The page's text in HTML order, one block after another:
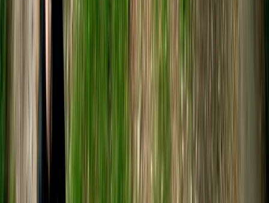
Bristol
the creation of two outdoor lovers. Together, we've
evolved our centre to provide unmatched outdoor
experiences for all ages and abilities. In partnership
with various businesses and charities, we design unique
experiences both at our beautiful Avon Valley Farm
location and across the nation. Our ethos is really
important to us, so we want you to know about our
three core beliefs. The first is sustainability. We
promote circular economy, and about 80% of our site
uses recycled and reclaimed materials. Secondly, we